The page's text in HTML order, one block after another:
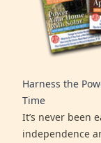
Harness the
Time
It’s never been
independence